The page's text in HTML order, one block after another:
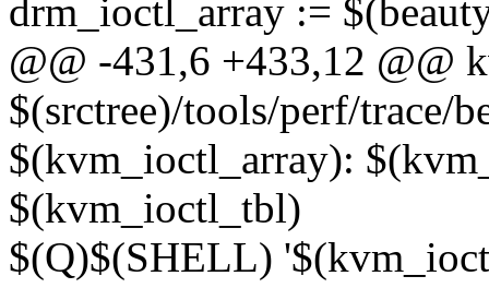
drm_ioctl_array :=
@@ -431,6 +433,12 @@
$(srctree)/tools/perf/trace/
$(kvm_ioctl_array):
$(kvm_ioctl_tbl)
$(Q)$(SHELL)